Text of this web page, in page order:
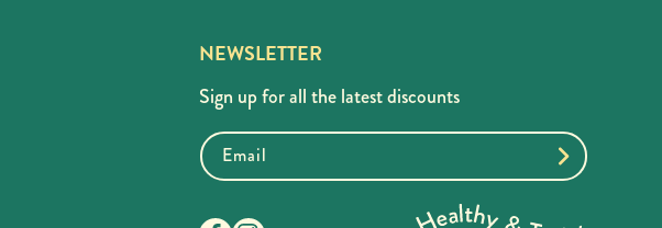
NEWSLETTER
Sign up for all the latest discounts
Email